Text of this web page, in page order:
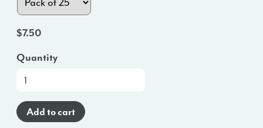
$7.50
Quantity
At-
Glance
Brochure
Add to cart